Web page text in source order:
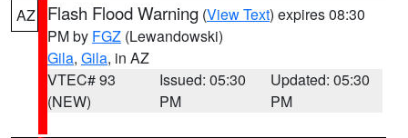
AZ Flash Flood Warning (View Text) expires 08:30
PM by FGZ (Lewandowski)
Gila, Gila, in AZ
VTEC# 93
(NEW)
Issued: 05:30
PM
Updated: 05:30
PM